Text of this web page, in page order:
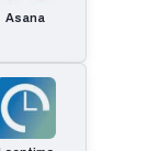
Asana